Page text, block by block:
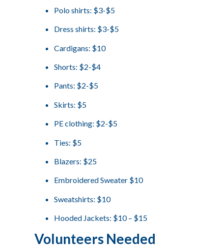
Polo shirts: $3-$5
Dress shirts: $3-$5
Cardigans: $10
Shorts: $2-$4
Pants: $2-$5
Skirts: $5
PE clothing: $2-$5
Ties: $5
Blazers: $25
Embroidered Sweater $10
Sweatshirts: $10
Hooded Jackets: $10 – $15
Volunteers Needed